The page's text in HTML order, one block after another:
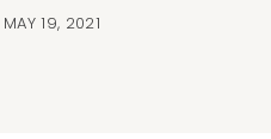
MAY 19, 2021